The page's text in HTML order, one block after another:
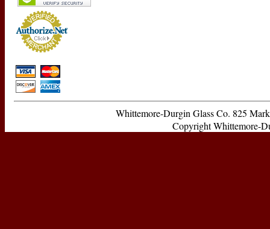
Whittemore-Durgin Glass Co. 825
Copyright Whittemore-